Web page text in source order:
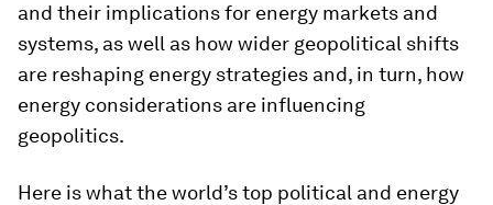
and their implications for energy markets and
systems, as well as how wider geopolitical shifts
are reshaping energy strategies and, in turn, how
energy considerations are influencing
geopolitics.
Here is what the world’s top political and energy